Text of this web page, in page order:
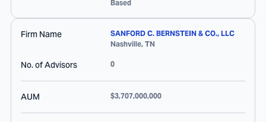
Based
Firm Name
SANFORD C. BERNSTEIN & CO., LLC
Nashville, TN
No. of Advisors 0
AUM $3,707,000,000